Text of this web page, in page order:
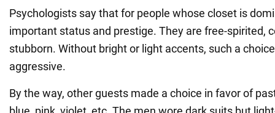
Psychologists say that for people whose closet is
important status and prestige. They are free-spirited,
stubborn. Without bright or light accents, such a
aggressive.
By the way, other guests made a choice in favor of